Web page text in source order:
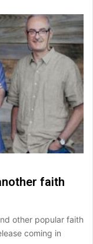
faith
other popular faith
coming in